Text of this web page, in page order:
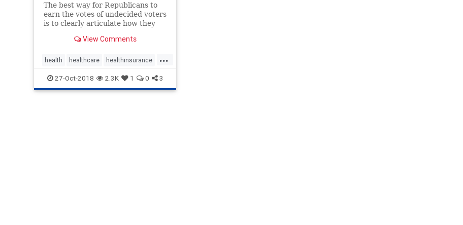
The best way for Republicans to
earn the votes of undecided voters
is to clearly articulate how they
View Comments
...
health healthcare healthinsurance
obamamandate opoidcrisis
politics preexistingconditions
27-Oct-2018 2.3K 1 0 3